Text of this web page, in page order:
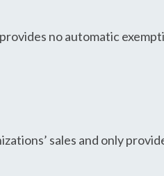
no automatic
sales and only